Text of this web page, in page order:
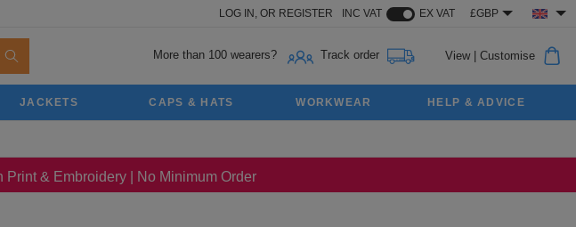
LOG IN, OR REGISTER INC VAT EX VAT £GBP
More than 100 wearers? Track order View| Customise
JACKETS CAPS & HATS WORKWEAR HELP & ADVICE
Print & Embroidery | No Minimum Order